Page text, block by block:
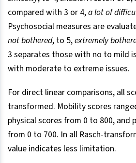
compared with 3 or 4,a lot of
Psychosocial measures are
notbothered, to 5,extremely
3 separates those with no to mild
with moderate to extreme issues.
For direct linear comparisons, all
transformed. Mobility scores
physical scores from 0 to 800, and
from 0 to 700. In all Rasch-
value indicates less limitation.